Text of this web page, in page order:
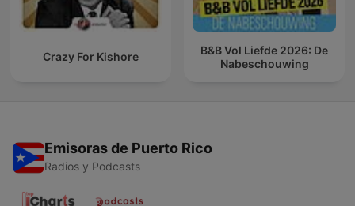
Crazy For Kishore
B&B Vol Liefde 2026: De
Nabeschouwing
Emisoras de Puerto Rico
Radios y Podcasts